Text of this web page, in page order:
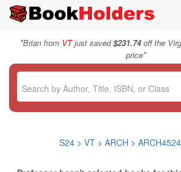
"Brian from VTjust saved$231.74off the
price"
S24> VT > ARCH > ARCH4524